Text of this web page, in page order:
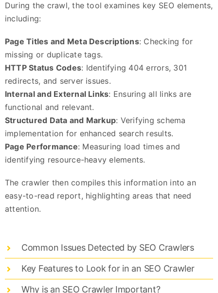
During the crawl, the tool examines key SEO elements,
including:
Page Titles and Meta Descriptions: Checking for
missing or duplicate tags.
HTTP Status Codes: Identifying 404 errors, 301
redirects, and server issues.
Internal and External Links: Ensuring all links are
functional and relevant.
Structured Data and Markup: Verifying schema
implementation for enhanced search results.
Page Performance: Measuring load times and
identifying resource-heavy elements.
The crawler then compiles this information into an
easy-to-read report, highlighting areas that need
attention.
Common Issues Detected by SEO Crawlers
Key Features to Look for in an SEO Crawler
Why is an SEO Crawler Important?